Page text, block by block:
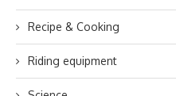
Recipe & Cooking
Riding equipment